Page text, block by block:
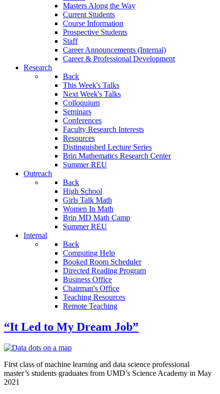
Masters Along the Way
Current Students
Course Information
Prospective Students
Staff
Career Announcements (Internal)
Career & Professional Development
Research
Back
This Week's Talks
Next Week's Talks
Colloquium
Seminars
Conferences
Faculty Research Interests
Resources
Distinguished Lecture Series
Brin Mathematics Research Center
Summer REU
Outreach
Back
High School
Girls Talk Math
Women In Math
Brin MD Math Camp
Summer REU
Internal
Back
Computing Help
Booked Room Scheduler
Directed Reading Program
Business Office
Chairman's Office
Teaching Resources
Remote Teaching
“It Led to My Dream Job”
First class of machine learning and data science professional
master’s students graduates from UMD’s Science Academy in May
2021